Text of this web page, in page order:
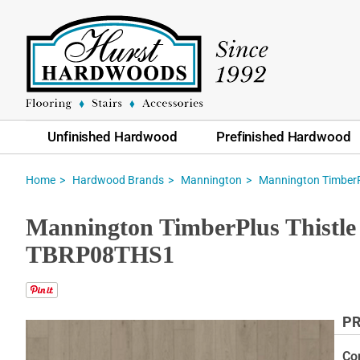
Unfinished Hardwood Prefinished Hardwood
Home Hardwood Brands Mannington Mannington
Mannington TimberPlus
TBRP08THS1